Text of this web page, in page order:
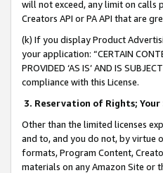
will not exceed, any limit on
Creators API or PA API that are
(k) If you display Product
your application: “CERTAIN
PROVIDED ‘AS IS’ AND IS
compliance with this License.
3. Reservation of Rights; Your
Other than the limited licenses
and to, and you do not, by virtue
formats, Program Content,
materials on any Amazon Site or